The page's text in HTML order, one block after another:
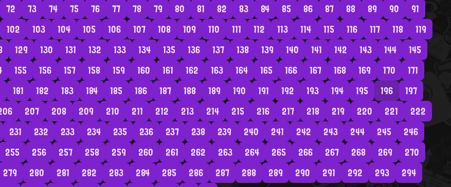
72 73 74 75 76 77 78 79 80 81 82 83 84 85 86 87 88 89 90
91
102 103 104 105 106 107 108 109 110 111 112 113 114 115 116 117 118
119
129 130 131 132 133 134 135 136 137 138 139 140 141 142 143 144
145
155 156 157 158 159 160 161 162 163 164 165 166 167 168 169 170
171
181 182 183 184 185 186 187 188 189 190 191 192 193 194 195 196
197
207 208 209 210 211 212 213 214 215 216 217 218 219 220 221
222
231 232 233 234 235 236 237 238 239 240 241 242 243 244 245
246
255 256 257 258 259 260 261 262 263 264 265 266 267 268 269
270
279 280 281 282 283 284 285 286 287 288 289 290 291 292 293
294